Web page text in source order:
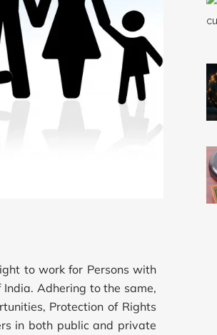
to work for Persons with
Adhering to the same,
Protection of Rights
in both public and private